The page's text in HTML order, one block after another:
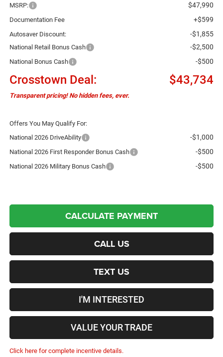
MSRP: $47,990
Documentation Fee +$599
Autosaver Discount: -$1,855
National Retail Bonus Cash -$2,500
National Bonus Cash -$500
Crosstown Deal: $43,734
Transparent pricing! No hidden fees, ever.
Offers You May Qualify For:
National 2026 DriveAbility
-$1,000
National 2026 First Responder Bonus Cash -$500
National 2026 Military Bonus Cash -$500
CALCULATE PAYMENT
CALL US
TEXT US
I'M INTERESTED
VALUE YOUR TRADE
Click here for complete incentive details.